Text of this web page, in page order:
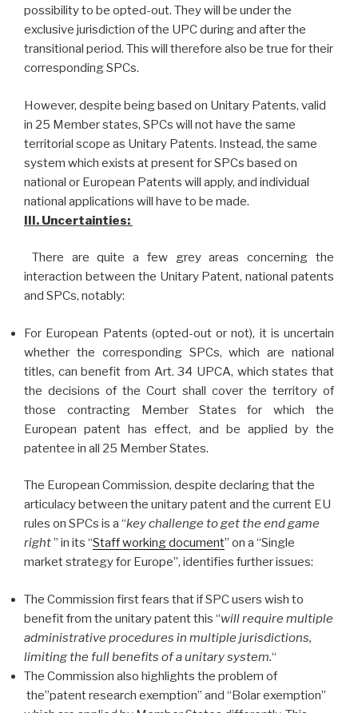
possibility to be opted-out. They will be under the
exclusive jurisdiction of the UPC during and after the
transitional period. This will therefore also be true for their
corresponding SPCs.
However, despite being based on Unitary Patents, valid
in 25 Member states, SPCs will not have the same
territorial scope as Unitary Patents. Instead, the same
system which exists at present for SPCs based on
national or European Patents will apply, and individual
national applications will have to be made.
III. Uncertainties:
There are quite a few grey areas concerning the
interaction between the Unitary Patent, national patents
and SPCs, notably:
For European Patents (opted-out or not), it is uncertain
whether the corresponding SPCs, which are national
titles, can benefit from Art. 34 UPCA, which states that
the decisions of the Court shall cover the territory of
those contracting Member States for which the
European patent has effect, and be applied by the
patentee in all 25 Member States.
The European Commission, despite declaring that the
articulacy between the unitary patent and the current EU
rules on SPCs is a “key challenge to get the end game
right” in its “Staff working document” on a “Single
market strategy for Europe”, identifies further issues:
The Commission first fears that if SPC users wish to
benefit from the unitary patent this “will require multiple
administrative procedures in multiple jurisdictions,
limiting the full benefits of a unitary system.“
The Commission also highlights the problem of
the”patent research exemption” and “Bolar exemption”